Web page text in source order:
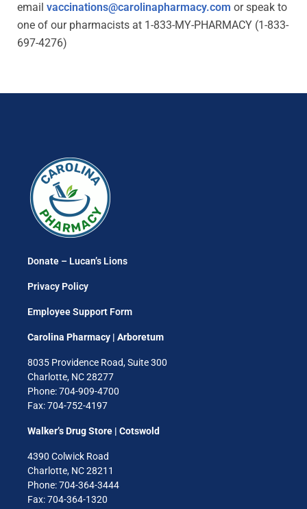
email vaccinations@carolinapharmacy.com or speak to
one of our pharmacists at 1-833-MY-PHARMACY (1-833-
697-4276)
Donate – Lucan’s Lions
Privacy Policy
Employee Support Form
Carolina Pharmacy | Arboretum
8035 Providence Road, Suite 300
Charlotte, NC 28277
Phone: 704-909-4700
Fax: 704-752-4197
Walker’s Drug Store | Cotswold
4390 Colwick Road
Charlotte, NC 28211
Phone: 704-364-3444
Fax: 704-364-1320